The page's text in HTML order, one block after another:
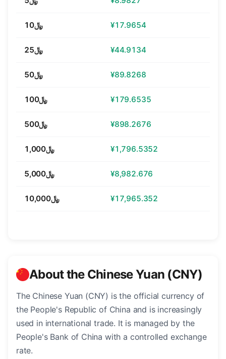
﷼10 ¥17.9654
﷼25 ¥44.9134
﷼50 ¥89.8268
﷼100 ¥179.6535
﷼500 ¥898.2676
﷼1,000 ¥1,796.5352
﷼5,000 ¥8,982.676
﷼10,000 ¥17,965.352
About the Chinese Yuan (CNY)
The Chinese Yuan (CNY) is the official currency of
the People's Republic of China and is increasingly
used in international trade. It is managed by the
People's Bank of China with a controlled exchange
rate.